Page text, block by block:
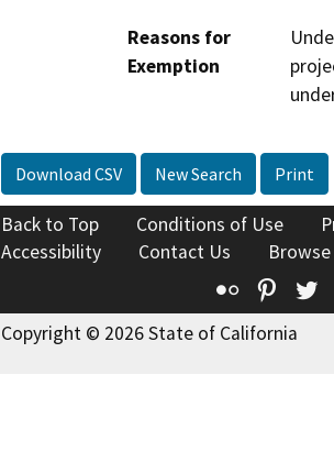
Reasons for
Exemption
Download CSV New Search Print
Back to Top Conditions of Use
Accessibility
Contact Us
Flickr
Copyright © 2026 State of California